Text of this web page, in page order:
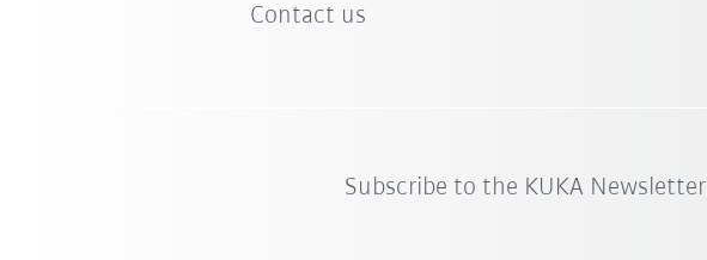
Contact us
Subscribe to the KUKA Newsletter